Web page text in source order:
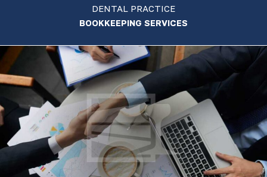
DENTAL PRACTICE
BOOKKEEPING SERVICES